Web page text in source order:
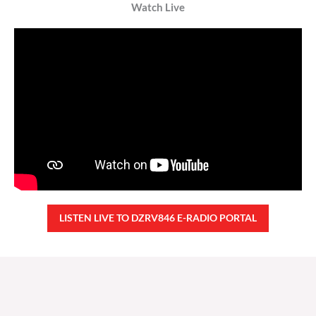
Watch Live
LISTEN LIVE TO DZRV846 E-RADIO PORTAL